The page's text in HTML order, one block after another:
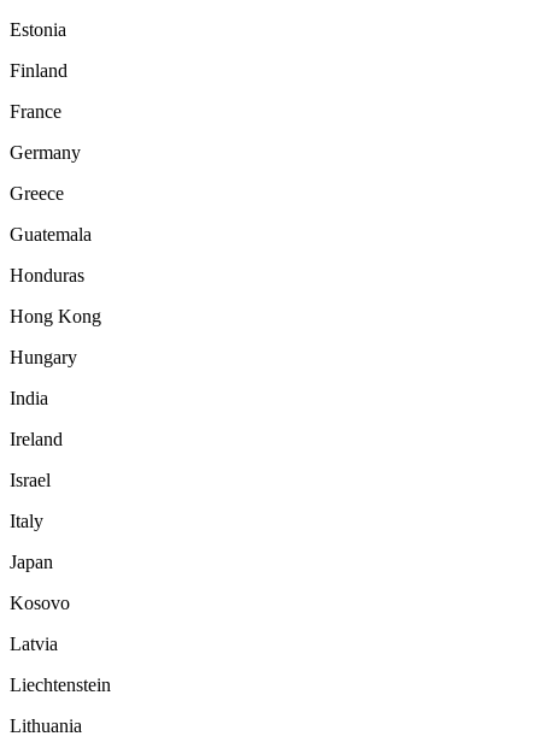
Estonia
Finland
France
Germany
Greece
Guatemala
Honduras
Hong Kong
Hungary
India
Ireland
Israel
Italy
Japan
Kosovo
Latvia
Liechtenstein
Lithuania